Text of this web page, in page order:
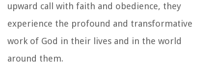
upward call with faith and obedience, they
experience the profound and transformative
work of God in their lives and in the world
around them.